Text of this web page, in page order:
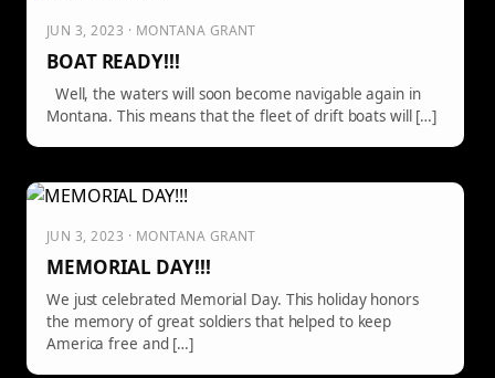
JUN 3, 2023 · MONTANA GRANT
BOAT READY!!!
Well, the waters will soon become navigable again in
Montana. This means that the fleet of drift boats will […]
JUN 3, 2023 · MONTANA GRANT
MEMORIAL DAY!!!
We just celebrated Memorial Day. This holiday honors
the memory of great soldiers that helped to keep
America free and […]